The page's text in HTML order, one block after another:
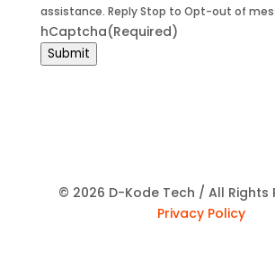
assistance. Reply Stop to Opt-out of
hCaptcha(Required)
Submit
© 2026 D-Kode Tech / All Rights
Privacy Policy